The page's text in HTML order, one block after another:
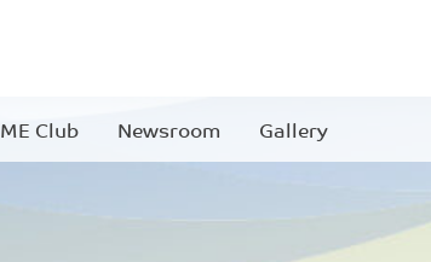
Club Newsroom Gallery